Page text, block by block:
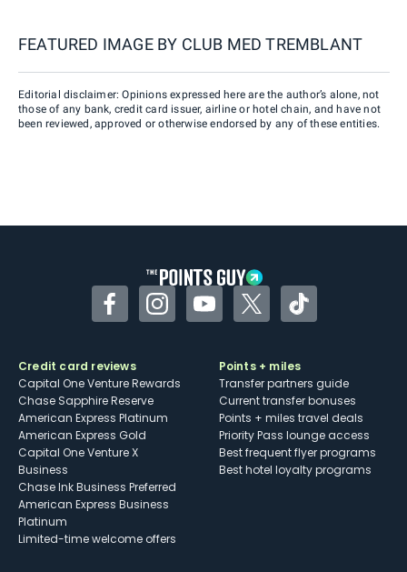
FEATURED IMAGE BY CLUB MED TREMBLANT
Editorial disclaimer: Opinions expressed here are the author’s alone, not
those of any bank, credit card issuer, airline or hotel chain, and have not
been reviewed, approved or otherwise endorsed by any of these entities.
FacebookInstagramYouTubeTwitterTikTok
Credit card reviews
Capital One Venture Rewards
Chase Sapphire Reserve
American Express Platinum
American Express Gold
Capital One Venture X
Business
Chase Ink Business Preferred
American Express Business
Platinum
Limited-time welcome offers
Points + miles
Transfer partners guide
Current transfer bonuses
Points + miles travel deals
Priority Pass lounge access
Best frequent flyer programs
Best hotel loyalty programs